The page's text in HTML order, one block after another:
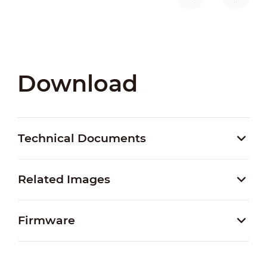
Download
Technical Documents
Related Images
Firmware